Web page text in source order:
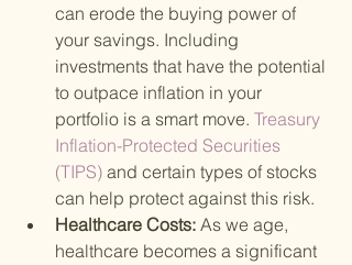
can erode the buying power of
your savings. Including
investments that have the potential
to outpace inflation in your
portfolio is a smart move. Treasury
Inflation-Protected Securities
(TIPS) and certain types of stocks
can help protect against this risk.
Healthcare Costs: As we age,
healthcare becomes a significant